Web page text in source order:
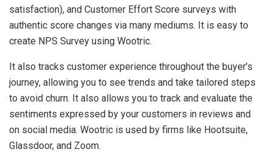
satisfaction), and Customer Effort Score surveys with
authentic score changes via many mediums. It is easy to
create NPS Survey using Wootric.
It also tracks customer experience throughout the buyer’s
journey, allowing you to see trends and take tailored steps
to avoid churn. It also allows you to track and evaluate the
sentiments expressed by your customers in reviews and
on social media. Wootric is used by firms like Hootsuite,
Glassdoor, and Zoom.